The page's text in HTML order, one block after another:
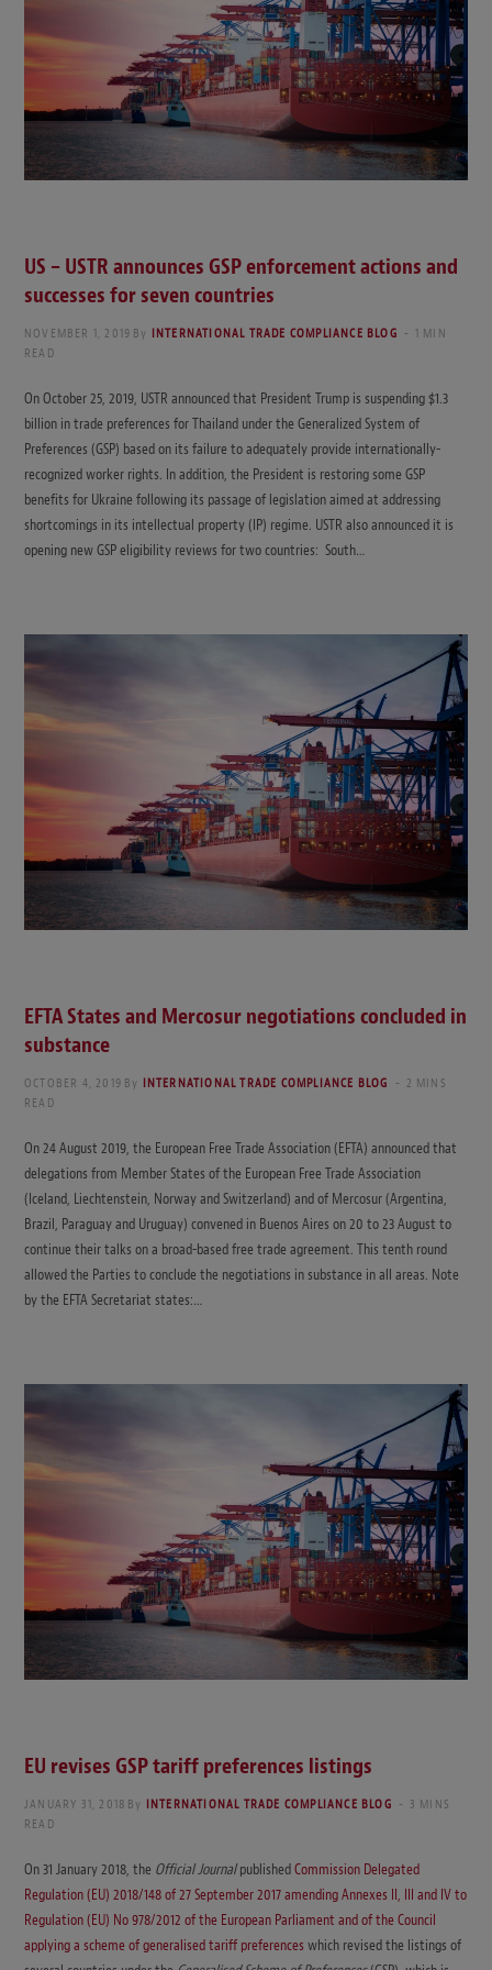
US – USTR announces GSP enforcement actions and
successes for seven countries
NOVEMBER 1, 2019 By INTERNATIONAL TRADE COMPLIANCE BLOG
1 MIN
READ
On October 25, 2019, USTR announced that President Trump is suspending $1.3
billion in trade preferences for Thailand under the Generalized System of
Preferences (GSP) based on its failure to adequately provide internationally-
recognized worker rights. In addition, the President is restoring some GSP
benefits for Ukraine following its passage of legislation aimed at addressing
shortcomings in its intellectual property (IP) regime. USTR also announced it is
opening new GSP eligibility reviews for two countries: South…
EFTA States and Mercosur negotiations concluded in
substance
OCTOBER 4, 2019 By INTERNATIONAL TRADE COMPLIANCE BLOG
2 MINS
READ
On 24 August 2019, the European Free Trade Association (EFTA) announced that
delegations from Member States of the European Free Trade Association
(Iceland, Liechtenstein, Norway and Switzerland) and of Mercosur (Argentina,
Brazil, Paraguay and Uruguay) convened in Buenos Aires on 20 to 23 August to
continue their talks on a broad-based free trade agreement. This tenth round
allowed the Parties to conclude the negotiations in substance in all areas. Note
by the EFTA Secretariat states:…
EU revises GSP tariff preferences listings
JANUARY 31, 2018 By INTERNATIONAL TRADE COMPLIANCE BLOG
3 MINS
READ
On 31 January 2018, the Official JournalpublishedCommission Delegated
Regulation (EU) 2018/148 of 27 September 2017 amending Annexes II, III and IV to
Regulation (EU) No 978/2012 of the European Parliament and of the Council
applying a scheme of generalised tariff preferences which revised the listings of